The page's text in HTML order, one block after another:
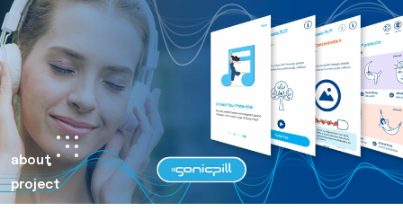
about
project